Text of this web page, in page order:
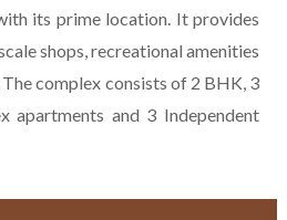
its prime location. It provides
shops, recreational amenities
complex consists of 2 BHK, 3
apartments and 3 Independent